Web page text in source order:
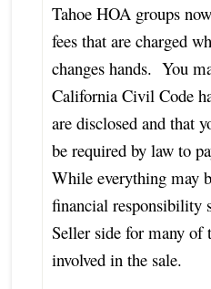
Tahoe HOA groups
fees that are charged
changes hands. You
California Civil Code
are disclosed and that
be required by law to
While everything may
financial responsibility
Seller side for many of
involved in the sale.